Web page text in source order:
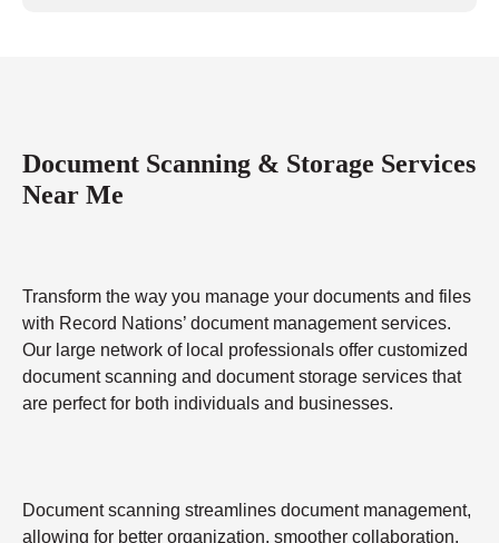
Document Scanning & Storage Services
Near Me
Transform the way you manage your documents and files
with Record Nations’ document management services.
Our large network of local professionals offer customized
document scanning and document storage services that
are perfect for both individuals and businesses.
Document scanning streamlines document management,
allowing for better organization, smoother collaboration,